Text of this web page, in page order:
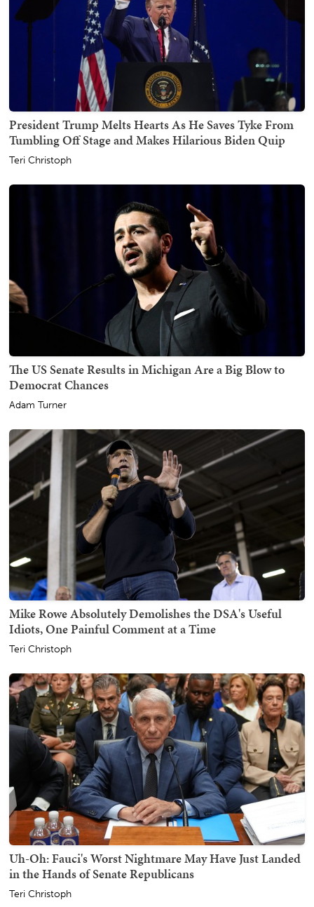
President Trump Melts Hearts As He Saves Tyke From
Tumbling Off Stage and Makes Hilarious Biden Quip
Teri Christoph
The US Senate Results in Michigan Are a Big Blow to
Democrat Chances
Adam Turner
Mike Rowe Absolutely Demolishes the DSA's Useful
Idiots, One Painful Comment at a Time
Teri Christoph
Uh-Oh: Fauci's Worst Nightmare May Have Just Landed
in the Hands of Senate Republicans
Teri Christoph